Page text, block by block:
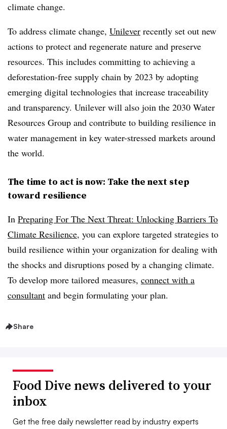
climate change.
To address climate change, Unilever recently set out new
actions to protect and regenerate nature and preserve
resources. This includes committing to achieving a
deforestation-free supply chain by 2023 by adopting
emerging digital technologies that increase traceability
and transparency. Unilever will also join the 2030 Water
Resources Group and contribute to building resilience in
water management in key water-stressed markets around
the world.
The time to act is now: Take the next step
toward resilience
In Preparing For The Next Threat: Unlocking Barriers To
Climate Resilience, you can explore targeted strategies to
build resilience within your organization for dealing with
the shocks and disruptions posed by a changing climate.
To develop more tailored measures, connect with a
consultant and begin formulating your plan.
Share
Food Dive news delivered to your
inbox
Get the free daily newsletter read by industry experts